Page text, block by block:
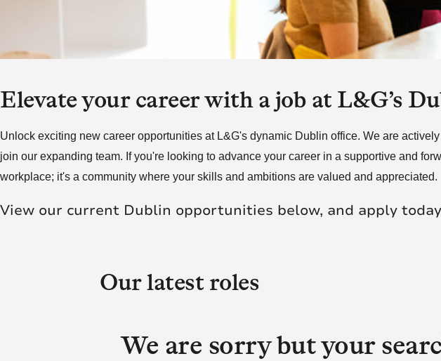
Future Talent
make a real difference
Read more
make a real difference
Read more
Elevate your career with a job at L&G’s
Unlock exciting new career opportunities at L&G's dynamic Dublin office. We are
join our expanding team. If you're looking to advance your career in a supportive and
workplace; it's a community where your skills and ambitions are valued and appreciated.
View our current Dublin opportunities below, and apply
Our latest roles
We are sorry but your
Click here to join us